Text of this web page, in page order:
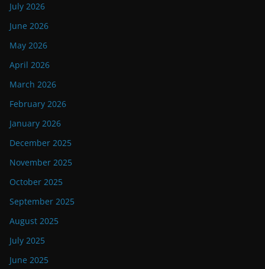
July 2026
June 2026
May 2026
April 2026
March 2026
February 2026
January 2026
December 2025
November 2025
October 2025
September 2025
August 2025
July 2025
June 2025